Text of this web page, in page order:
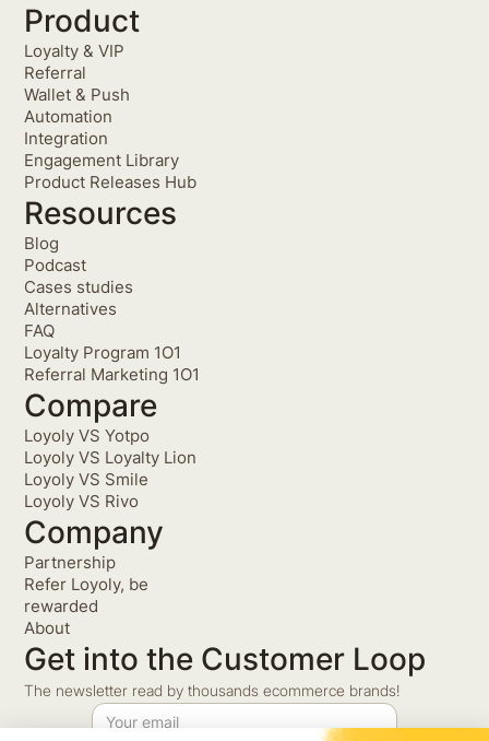
Product
Loyalty & VIP
Referral
Wallet & Push
Automation
Integration
Engagement Library
Product Releases Hub
Resources
Blog
Podcast
Cases studies
Alternatives
FAQ
Loyalty Program 1O1
Referral Marketing 1O1
Compare
Loyoly VS Yotpo
Loyoly VS Loyalty Lion
Loyoly VS Smile
Loyoly VS Rivo
Company
Partnership
Refer Loyoly, be
rewarded
About
Get into the Customer Loop
The newsletter read by thousands ecommerce brands!